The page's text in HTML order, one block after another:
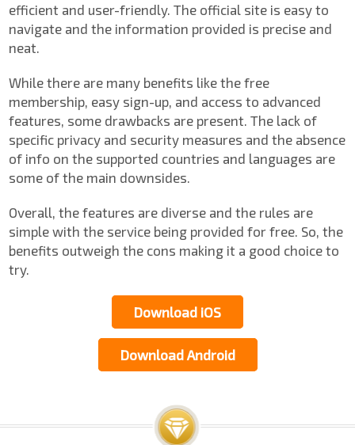
efficient and user-friendly. The official site is easy to
navigate and the information provided is precise and
neat.
While there are many benefits like the free
membership, easy sign-up, and access to advanced
features, some drawbacks are present. The lack of
specific privacy and security measures and the absence
of info on the supported countries and languages are
some of the main downsides.
Overall, the features are diverse and the rules are
simple with the service being provided for free. So, the
benefits outweigh the cons making it a good choice to
try.
Download iOS
Download Android